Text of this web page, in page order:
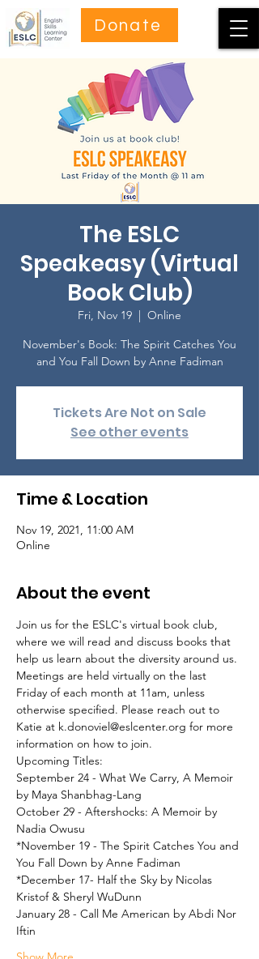
Donate
The ESLC
Speakeasy (Virtual
Book Club)
Fri, Nov 19
  |
Online
November's Book: The Spirit Catches You
and You Fall Down by Anne Fadiman
Tickets Are Not on Sale
See other events
Time & Location
Nov 19, 2021, 11:00 AM
Online
About the event
Join us for the ESLC's virtual book club,
where we will read and discuss books that
help us learn about the diversity around us.
Meetings are held virtually on the last
Friday of each month at 11am, unless
otherwise specified. Please reach out to
Katie at k.donoviel@eslcenter.org for more
information on how to join.
Upcoming Titles:
September 24 - What We Carry, A Memoir
by Maya Shanbhag-Lang
October 29 - Aftershocks: A Memoir by
Nadia Owusu
*November 19 - The Spirit Catches You and
You Fall Down by Anne Fadiman
*December 17- Half the Sky by Nicolas
Kristof & Sheryl WuDunn
January 28 - Call Me American by Abdi Nor
Iftin